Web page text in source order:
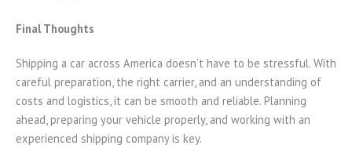
Final Thoughts
Shipping a car across America doesn’t have to be stressful. With
careful preparation, the right carrier, and an understanding of
costs and logistics, it can be smooth and reliable. Planning
ahead, preparing your vehicle properly, and working with an
experienced shipping company is key.